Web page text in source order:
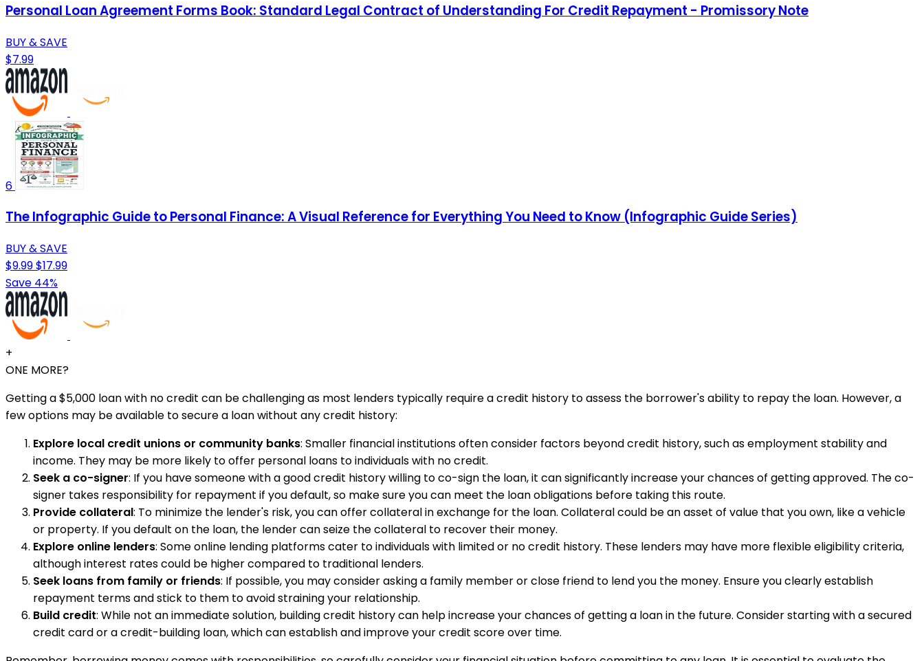
Personal Loan Agreement Forms Book: Standard Legal Contract of Understanding For Credit Repayment - Promissory Note
BUY & SAVE
$7.99
6
The Infographic Guide to Personal Finance: A Visual Reference for Everything You Need to Know (Infographic Guide Series)
BUY & SAVE
$9.99$17.99
Save 44%
+
ONE MORE?
Getting a $5,000 loan with no credit can be challenging as most lenders typically require a credit history to assess the borrower's ability to repay the loan. However, a
few options may be available to secure a loan without any credit history:
Explore local credit unions or community banks: Smaller financial institutions often consider factors beyond credit history, such as employment stability and
income. They may be more likely to offer personal loans to individuals with no credit.
Seek a co-signer: If you have someone with a good credit history willing to co-sign the loan, it can significantly increase your chances of getting approved. The co-
signer takes responsibility for repayment if you default, so make sure you can meet the loan obligations before taking this route.
Provide collateral: To minimize the lender's risk, you can offer collateral in exchange for the loan. Collateral could be an asset of value that you own, like a vehicle
or property. If you default on the loan, the lender can seize the collateral to recover their money.
Explore online lenders: Some online lending platforms cater to individuals with limited or no credit history. These lenders may have more flexible eligibility criteria,
although interest rates could be higher compared to traditional lenders.
Seek loans from family or friends: If possible, you may consider asking a family member or close friend to lend you the money. Ensure you clearly establish
repayment terms and stick to them to avoid straining your relationship.
Build credit: While not an immediate solution, building credit history can help increase your chances of getting a loan in the future. Consider starting with a secured
credit card or a credit-building loan, which can establish and improve your credit score over time.